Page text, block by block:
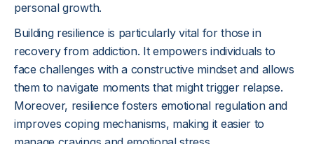
personal growth.
Building resilience is particularly vital for those in
recovery from addiction. It empowers individuals to
face challenges with a constructive mindset and allows
them to navigate moments that might trigger relapse.
Moreover, resilience fosters emotional regulation and
improves coping mechanisms, making it easier to